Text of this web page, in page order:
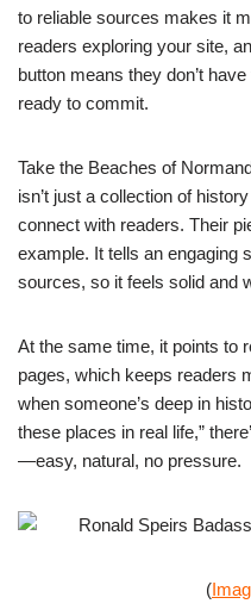
to reliable sources makes it
readers exploring your site,
button means they don’t
ready to commit.
Take the Beaches of
isn’t just a collection of
connect with readers. Their
example. It tells an engaging
sources, so it feels solid and
At the same time, it points to
pages, which keeps readers
when someone’s deep in
these places in real life,”
—easy, natural, no pressure.
(